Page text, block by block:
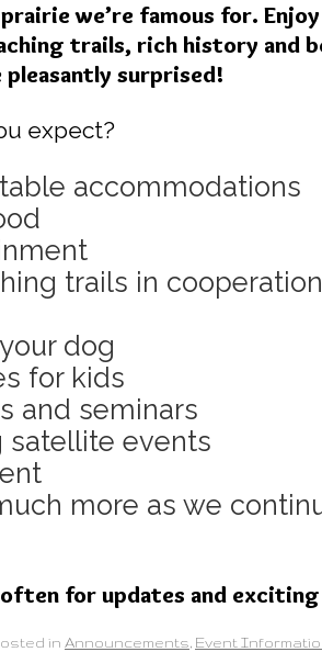
we’re famous for.
trails, rich history and
pleasantly surprised!
expect?
accommodations
trails in
dog
for kids
and seminars
satellite events
more as we
for updates and
in Announcements, Event